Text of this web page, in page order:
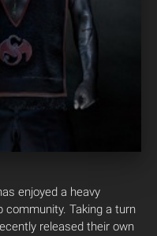
enjoyed a heavy
Taking a turn
released their own